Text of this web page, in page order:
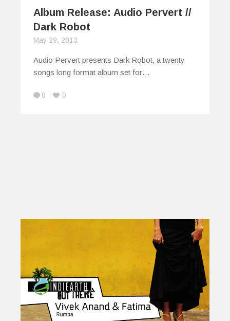
Album Release: Audio Pervert //
Dark Robot
May 29, 2013
Audio Pervert presents Dark Robot, a twenty
songs long format album set for…
0 0